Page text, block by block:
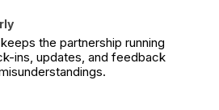
the partnership running
ins, updates, and feedback